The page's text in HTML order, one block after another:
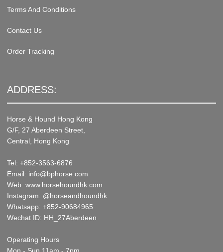
Terms And Conditions
Contact Us
Order Tracking
ADDRESS:
Horse & Hound Hong Kong
G/F, 27 Aberdeen Street,
Central, Hong Kong
Tel: +852-3563-6876
Email: info@bphorse.com
Web: www.horsehoundhk.com
Instagram: @horseandhoundhk
Whatsapp: +852-90684965
Wechat ID: HH_27Aberdeen
Operating Hours